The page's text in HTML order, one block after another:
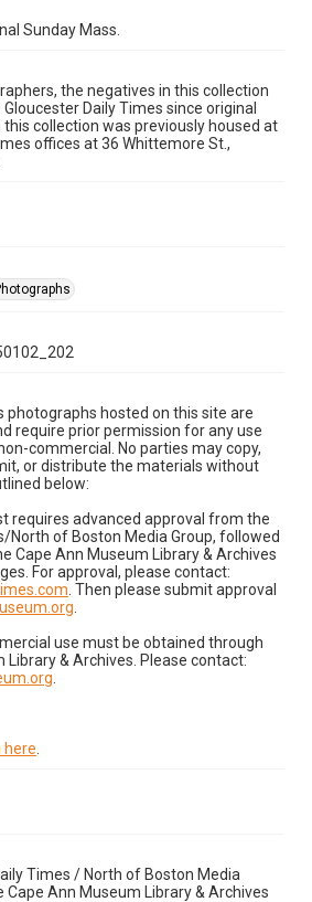
Sunday Mass.
the negatives in this collection
Daily Times since original
collection was previously housed at
offices at 36 Whittemore St.,
photographs hosted on this site are
require prior permission for any use
commercial. No parties may copy,
or distribute the materials without
below:
requires advanced approval from the
North of Boston Media Group, followed
Cape Ann Museum Library & Archives
For approval, please contact:
. Then please submit approval
use must be obtained through
Library & Archives. Please contact:
here
Times / North of Boston Media
Cape Ann Museum Library & Archives